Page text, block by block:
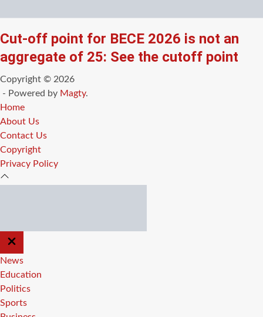
Cut-off point for BECE 2026 is not an
aggregate of 25: See the cutoff point
Copyright © 2026
- Powered by Magty.
Home
About Us
Contact Us
Copyright
Privacy Policy
CLOSE
OFF
CANVAS
News
Education
Politics
Sports